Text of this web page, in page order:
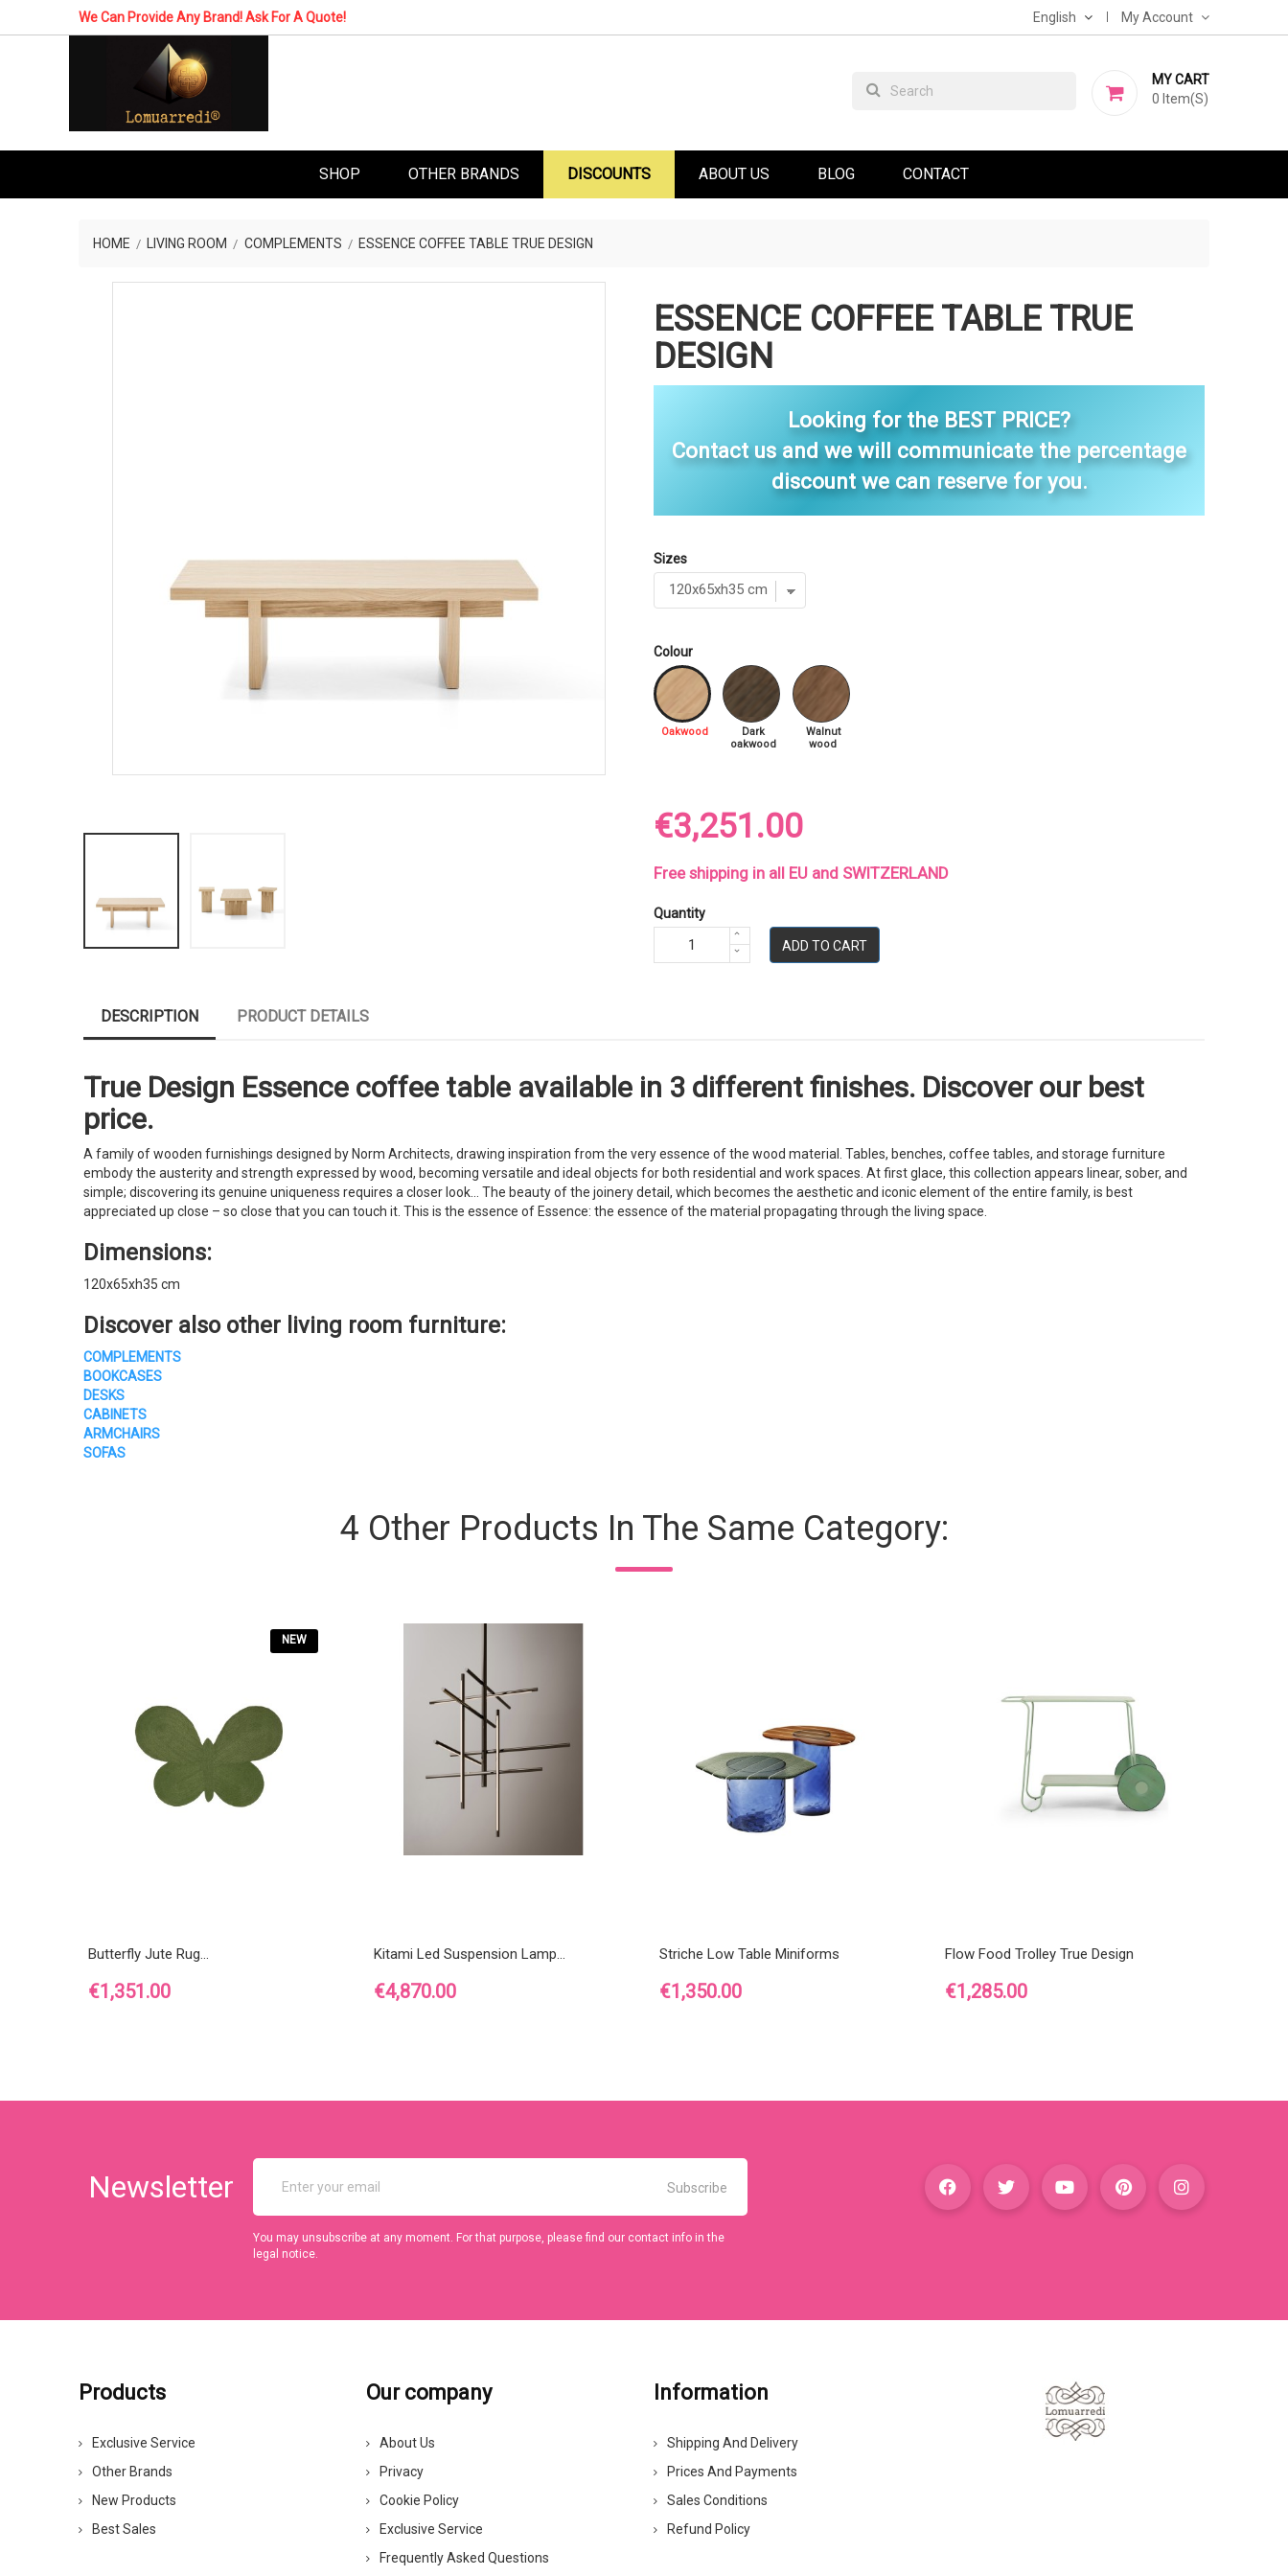
We Can Provide Any Brand! Ask For A Quote! English My Account
MY CART
0 Item(s)
SHOP OTHER BRANDS DISCOUNTS ABOUT US BLOG CONTACT
HOME LIVING ROOM COMPLEMENTS ESSENCE COFFEE TABLE TRUE DESIGN
ESSENCE COFFEE TABLE TRUE
DESIGN
Looking for the BEST PRICE?
Contact us and we will communicate the percentage
discount we can reserve for you.
Sizes
Colour
Oakwood
Dark
oakwood
Walnut
wood
€3,251.00
Free shipping in all EU and SWITZERLAND
Quantity
ADD TO CART
DESCRIPTION PRODUCT DETAILS
True Design Essence coffee table available in 3 different finishes. Discover our best
price.
A family of wooden furnishings designed by Norm Architects, drawing inspiration from the very essence of the wood material. Tables, benches, coffee tables, and storage furniture
embody the austerity and strength expressed by wood, becoming versatile and ideal objects for both residential and work spaces. At first glace, this collection appears linear, sober, and
simple; discovering its genuine uniqueness requires a closer look... The beauty of the joinery detail, which becomes the aesthetic and iconic element of the entire family, is best
appreciated up close – so close that you can touch it. This is the essence of Essence: the essence of the material propagating through the living space.
Dimensions:
120x65xh35 cm
Discover also other living room furniture:
COMPLEMENTS
BOOKCASES
DESKS
CABINETS
ARMCHAIRS
SOFAS
4 Other Products In The Same Category:
NEW
Butterfly Jute Rug...
Price
€1,351.00
Kitami Led Suspension Lamp...
Price
€4,870.00
Striche Low Table Miniforms
Price
€1,350.00
Flow Food Trolley True Design
Price
€1,285.00
Newsletter
You may unsubscribe at any moment. For that purpose, please find our contact info in the
legal notice.
Products
Exclusive Service
Other Brands
New Products
Best Sales
Our company
About Us
Privacy
Cookie Policy
Exclusive Service
Frequently Asked Questions
Information
Shipping And Delivery
Prices And Payments
Sales Conditions
Refund Policy